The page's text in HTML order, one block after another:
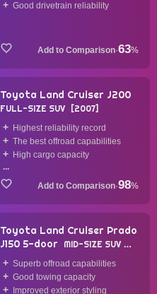
Good drivetrain reliability
·63%
Toyota Land Cruiser J200
FULL-SIZE SUV 2007
Highest reliability record
The best offroad capabilities
High cargo capacity
...
·98%
Toyota Land Cruiser Prado
J150 5-door
MID-SIZE SUV
2009Superb offroad capabilities
Good towing capacity
Improved exterior styling